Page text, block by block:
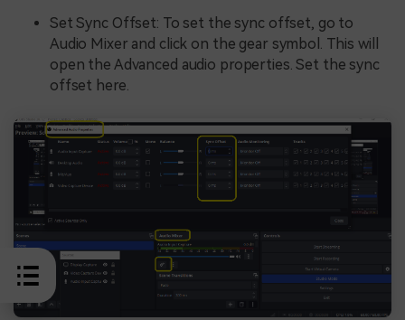
Set Sync Offset: To set the sync offset, go to
Audio Mixer and click on the gear symbol. This will
open the Advanced audio properties. Set the sync
offset here.